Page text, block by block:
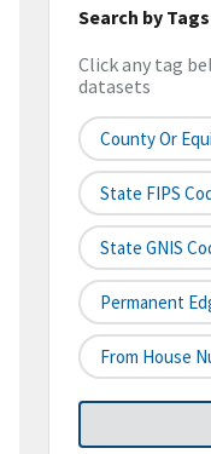
Search by Tags
Click any tag
datasets
County Or
State FIPS
State GNIS
Permanent
From House